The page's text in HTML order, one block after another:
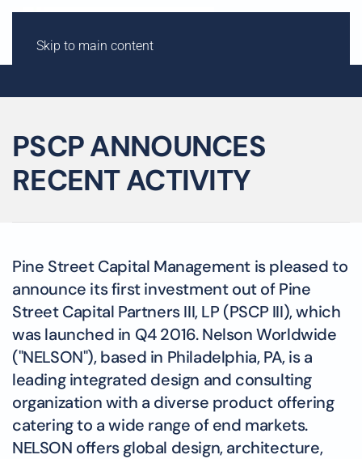
Skip to main content
PSCP ANNOUNCES
RECENT ACTIVITY
Pine Street Capital Management is pleased to
announce its first investment out of Pine
Street Capital Partners III, LP (PSCP III), which
was launched in Q4 2016. Nelson Worldwide
("NELSON"), based in Philadelphia, PA, is a
leading integrated design and consulting
organization with a diverse product offering
catering to a wide range of end markets.
NELSON offers global design, architecture,